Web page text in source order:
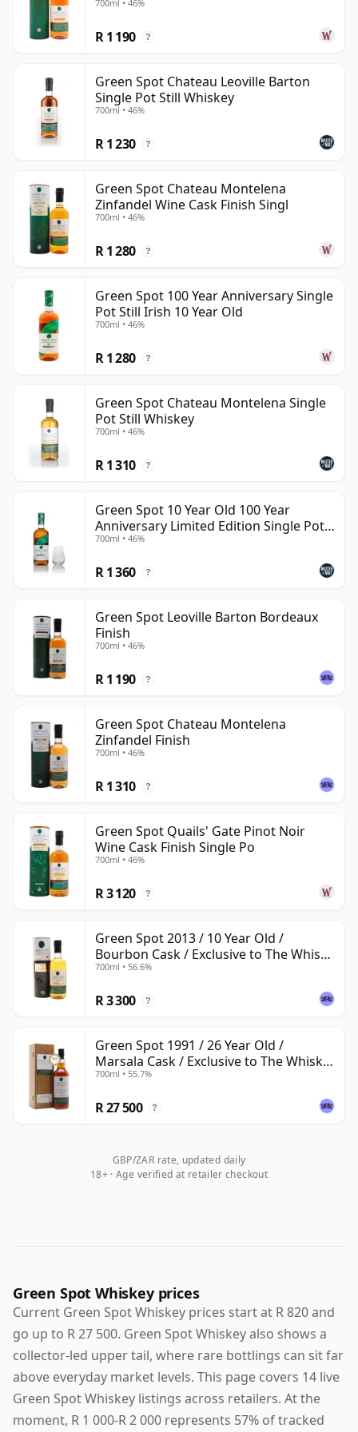
700ml • 46%
R 1 190 ?
Green Spot Chateau Leoville Barton
Single Pot Still Whiskey
700ml • 46%
R 1 230 ?
Green Spot Chateau Montelena
Zinfandel Wine Cask Finish Singl
700ml • 46%
R 1 280 ?
Green Spot 100 Year Anniversary Single
Pot Still Irish 10 Year Old
700ml • 46%
R 1 280 ?
Green Spot Chateau Montelena Single
Pot Still Whiskey
700ml • 46%
R 1 310 ?
Green Spot 10 Year Old 100 Year
Anniversary Limited Edition Single Pot
Still Whiskey
700ml • 46%
R 1 360 ?
Green Spot Leoville Barton Bordeaux
Finish
700ml • 46%
R 1 190 ?
Green Spot Chateau Montelena
Zinfandel Finish
700ml • 46%
R 1 310 ?
Green Spot Quails' Gate Pinot Noir
Wine Cask Finish Single Po
700ml • 46%
R 3 120 ?
Green Spot 2013 / 10 Year Old /
Bourbon Cask / Exclusive to The Whisky
Exchange
700ml • 56.6%
R 3 300 ?
Green Spot 1991 / 26 Year Old /
Marsala Cask / Exclusive to The Whisky
Exchange
700ml • 55.7%
R 27 500 ?
GBP/ZAR rate, updated daily
18+ · Age verified at retailer checkout
Green Spot Whiskey prices
Current Green Spot Whiskey prices start at R 820 and
go up to R 27 500. Green Spot Whiskey also shows a
collector-led upper tail, where rare bottlings can sit far
above everyday market levels. This page covers 14 live
Green Spot Whiskey listings across retailers. At the
moment, R 1 000-R 2 000 represents 57% of tracked